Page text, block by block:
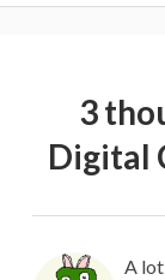
3
Digital
A